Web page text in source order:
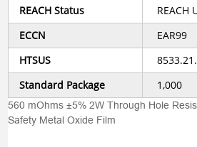
REACH Status
REACH
ECCN
EAR99
HTSUS
Standard Package
1,000
560 mOhms ±5% 2W Through Hole
Safety Metal Oxide Film